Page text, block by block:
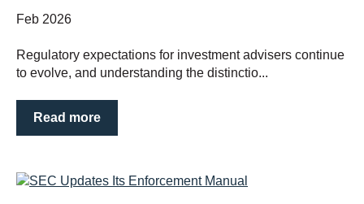
Feb 2026
Regulatory expectations for investment advisers continue
to evolve, and understanding the distinctio...
Read more